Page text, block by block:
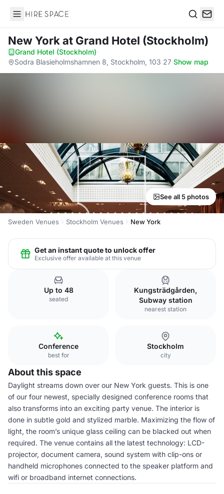
Hire Space
New Yorkat Grand Hotel (Stockholm)
Grand Hotel (Stockholm)·
Sodra Blasieholmshamnen 8, Stockholm, 103 27·Show map
See all 5 photos
Sweden Venues Stockholm Venues New York
Get an instant quote to unlock offer
Exclusive offer available at this venue
Up to 48
seated
Kungsträdgården,
Subway station
nearest station
Conference
best for
Stockholm
city
About this space
Daylight streams down over our New York guests. This is one
of our four newest, specially designed conference rooms that
also transforms into an exciting party venue. The interior is
done in subtle gold and stylized marble. Maximizing the flow of
light, the room’s unique glass ceiling can be blacked out when
required. The venue contains all the latest technology: LCD-
projector, document camera, sound system with clip-ons or
handheld microphones connected to the speaker platform and
wifi or broadband internet connections.